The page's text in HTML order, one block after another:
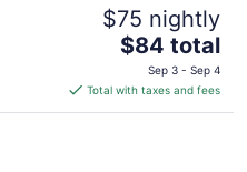
$75 nightly
The
price
is
$84
$84 total
Sep 3 - Sep 4
Total with taxes and fees